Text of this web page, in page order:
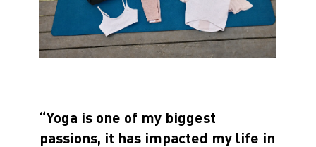
“Yoga is one of my biggest
passions, it has impacted my life in